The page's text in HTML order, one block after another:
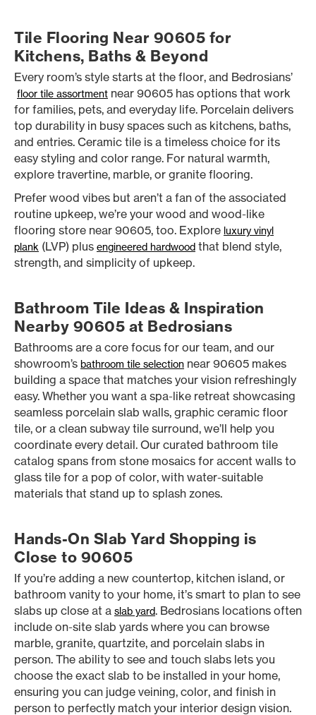
Tile Flooring Near 90605 for
Kitchens, Baths & Beyond
Every room’s style starts at the floor, and Bedrosians’
floor tile assortment near 90605 has options that work
for families, pets, and everyday life. Porcelain delivers
top durability in busy spaces such as kitchens, baths,
and entries. Ceramic tile is a timeless choice for its
easy styling and color range. For natural warmth,
explore travertine, marble, or granite flooring.
Prefer wood vibes but aren’t a fan of the associated
routine upkeep, we’re your wood and wood-like
flooring store near 90605, too. Explore luxury vinyl
plank (LVP) plus engineered hardwood that blend style,
strength, and simplicity of upkeep.
Bathroom Tile Ideas & Inspiration
Nearby 90605 at Bedrosians
Bathrooms are a core focus for our team, and our
showroom’s bathroom tile selection near 90605 makes
building a space that matches your vision refreshingly
easy. Whether you want a spa-like retreat showcasing
seamless porcelain slab walls, graphic ceramic floor
tile, or a clean subway tile surround, we’ll help you
coordinate every detail. Our curated bathroom tile
catalog spans from stone mosaics for accent walls to
glass tile for a pop of color, with water-suitable
materials that stand up to splash zones.
Hands-On Slab Yard Shopping is
Close to 90605
If you’re adding a new countertop, kitchen island, or
bathroom vanity to your home, it’s smart to plan to see
slabs up close at a slab yard. Bedrosians locations often
include on-site slab yards where you can browse
marble, granite, quartzite, and porcelain slabs in
person. The ability to see and touch slabs lets you
choose the exact slab to be installed in your home,
ensuring you can judge veining, color, and finish in
person to perfectly match your interior design vision.